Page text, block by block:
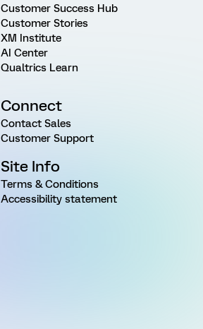
Customer Success Hub
Customer Stories
XM Institute
AI Center
Qualtrics Learn
Connect
Contact Sales
Customer Support
Site Info
Terms & Conditions
Accessibility statement